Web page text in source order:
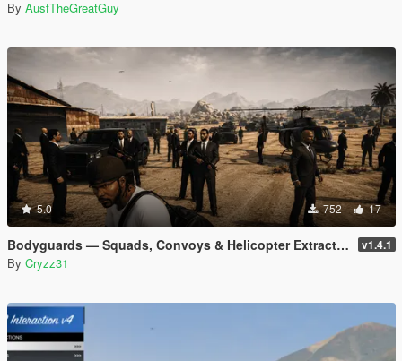
By AusfTheGreatGuy
5.0 752 17
Bodyguards — Squads, Convoys & Helicopter Extraction v1.4.1
By Cryzz31